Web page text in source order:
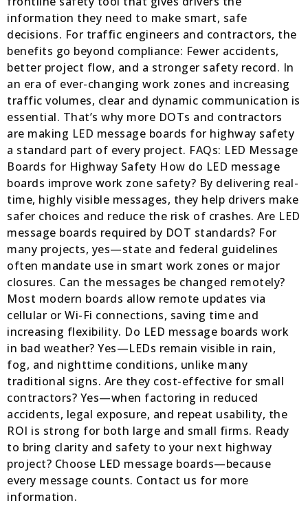
information they need to make smart, safe
decisions. For traffic engineers and contractors, the
benefits go beyond compliance: Fewer accidents,
better project flow, and a stronger safety record. In
an era of ever-changing work zones and increasing
traffic volumes, clear and dynamic communication is
essential. That’s why more DOTs and contractors
are making LED message boards for highway safety
a standard part of every project. FAQs: LED Message
Boards for Highway Safety How do LED message
boards improve work zone safety? By delivering real-
time, highly visible messages, they help drivers make
safer choices and reduce the risk of crashes. Are LED
message boards required by DOT standards? For
many projects, yes—state and federal guidelines
often mandate use in smart work zones or major
closures. Can the messages be changed remotely?
Most modern boards allow remote updates via
cellular or Wi-Fi connections, saving time and
increasing flexibility. Do LED message boards work
in bad weather? Yes—LEDs remain visible in rain,
fog, and nighttime conditions, unlike many
traditional signs. Are they cost-effective for small
contractors? Yes—when factoring in reduced
accidents, legal exposure, and repeat usability, the
ROI is strong for both large and small firms. Ready
to bring clarity and safety to your next highway
project? Choose LED message boards—because
every message counts. Contact us for more
information.